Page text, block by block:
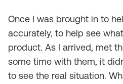
Once I was brought in to
accurately, to help see
product. As I arrived, met
some time with them, it
to see the real situation.